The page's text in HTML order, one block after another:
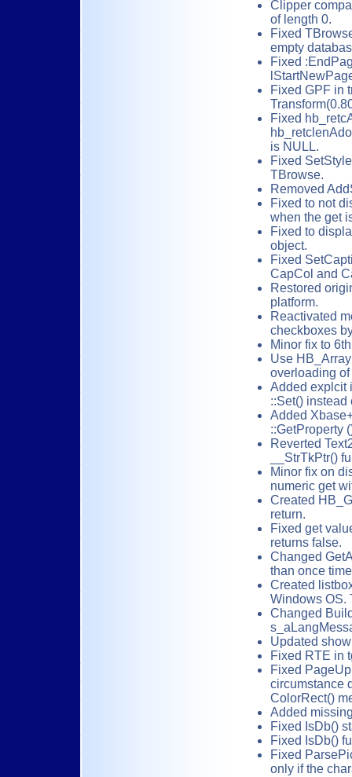
Clipper
of length 0.
Fixed
empty
Fixed
Fixed GPF in
Fixed
is NULL.
Fixed
TBrowse.
Removed
Fixed to not
when the get
Fixed to
object.
Fixed
CapCol and
Restored
platform.
Reactivated
checkboxes
Minor fix to
Use
overloading of
Added explcit
::Set() instead
Added
::GetProperty
Reverted
__StrTkPtr()
Minor fix on
numeric get
Created
return.
Fixed get
returns false.
Changed
than once
Created
Windows OS.
Changed
Updated
Fixed RTE in
Fixed
circumstance
ColorRect()
Added
Fixed IsDb()
Fixed IsDb()
Fixed
only if the